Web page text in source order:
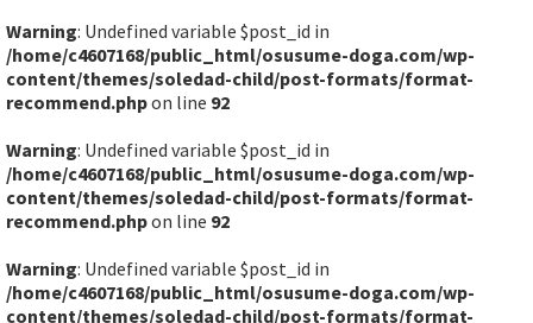
Warning: Undefined variable $post_id in
/home/c4607168/public_html/osusume-doga.com/wp-
content/themes/soledad-child/post-formats/format-
recommend.phpon line 92
Warning: Undefined variable $post_id in
/home/c4607168/public_html/osusume-doga.com/wp-
content/themes/soledad-child/post-formats/format-
recommend.phpon line 92
Warning: Undefined variable $post_id in
/home/c4607168/public_html/osusume-doga.com/wp-
content/themes/soledad-child/post-formats/format-